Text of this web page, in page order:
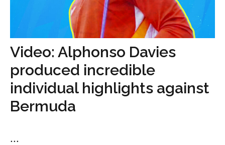
Video: Alphonso Davies
produced incredible
individual highlights against
Bermuda
...